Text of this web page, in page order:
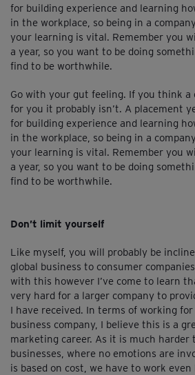
for building experience and learning
in the workplace, so being in a
your learning is vital. Remember you
a year, so you want to be doing
find to be worthwhile.
Go with your gut feeling. If you think a
for you it probably isn’t. A placement
for building experience and learning
in the workplace, so being in a
your learning is vital. Remember you
a year, so you want to be doing
find to be worthwhile.
Don’t limit yourself
Like myself, you will probably be
global business to consumer
with this however I’ve come to learn
very hard for a larger company to
I have received. In terms of working
business company, I believe this is a
marketing career. As it is much harder
businesses, where no emotions are
is based on cost, we have to work